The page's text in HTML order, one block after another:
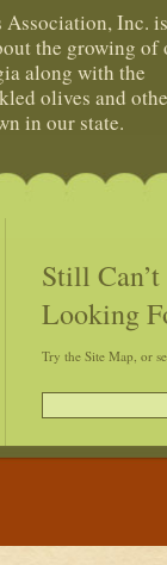
Association, Inc.
the growing of
along with the
olives and
in our state.
Still
Looking
Try the Site Map, or